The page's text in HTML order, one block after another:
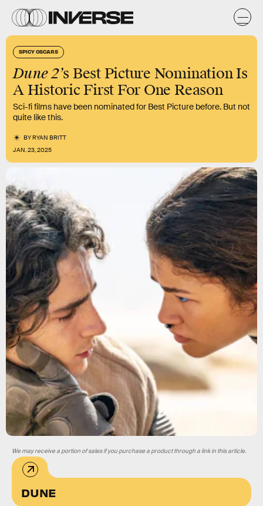
SPICY OSCARS
Dune 2’s Best Picture Nomination Is
A Historic First For One Reason
Sci-fi films have been nominated for Best Picture before. But not
quite like this.
BYRYAN BRITT
JAN. 23, 2025
DUNE
We may receive a portion of sales if you purchase a product through a link in this article.